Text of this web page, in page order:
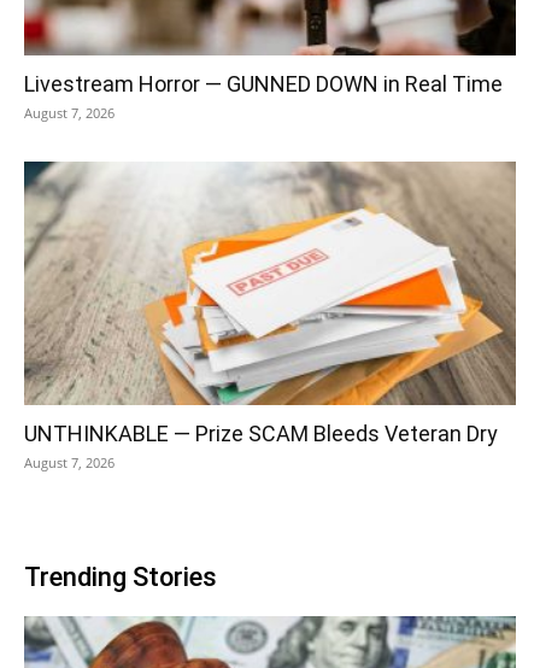
Livestream Horror — GUNNED DOWN in Real Time
August 7, 2026
UNTHINKABLE — Prize SCAM Bleeds Veteran Dry
August 7, 2026
Trending Stories